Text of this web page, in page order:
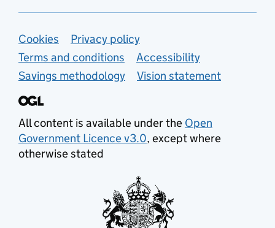
Support links
Cookies
Privacy policy
Terms and conditions
Accessibility
Savings methodology
Vision statement
All content is available under the Open
Government Licence v3.0, except where
otherwise stated